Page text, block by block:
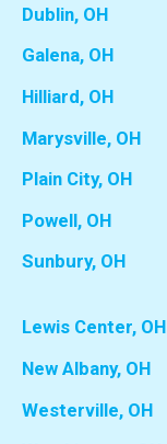
Dublin, OH
Galena, OH
Hilliard, OH
Marysville, OH
Plain City, OH
Powell, OH
Sunbury, OH
Lewis Center, OH
New Albany, OH
Westerville, OH